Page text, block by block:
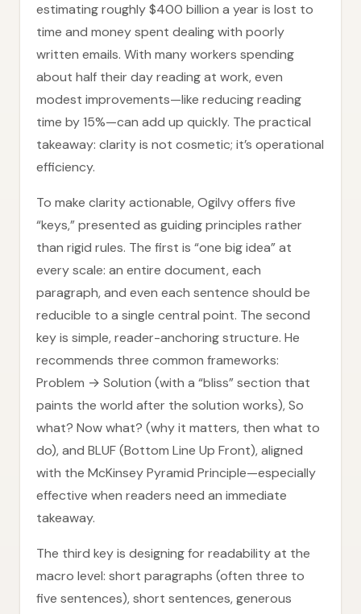
estimating roughly $400 billion a year is lost to
time and money spent dealing with poorly
written emails. With many workers spending
about half their day reading at work, even
modest improvements—like reducing reading
time by 15%—can add up quickly. The practical
takeaway: clarity is not cosmetic; it’s operational
efficiency.
To make clarity actionable, Ogilvy offers five
“keys,” presented as guiding principles rather
than rigid rules. The first is “one big idea” at
every scale: an entire document, each
paragraph, and even each sentence should be
reducible to a single central point. The second
key is simple, reader-anchoring structure. He
recommends three common frameworks:
Problem → Solution (with a “bliss” section that
paints the world after the solution works), So
what? Now what? (why it matters, then what to
do), and BLUF (Bottom Line Up Front), aligned
with the McKinsey Pyramid Principle—especially
effective when readers need an immediate
takeaway.
The third key is designing for readability at the
macro level: short paragraphs (often three to
five sentences), short sentences, generous